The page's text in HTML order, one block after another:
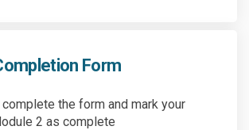
Form
the form and mark your
2 as complete